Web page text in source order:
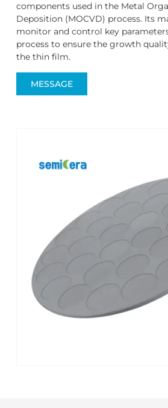
components used in the Metal
Deposition (MOCVD) process. Its
monitor and control key
process to ensure the growth
the thin film.
MESSAGE